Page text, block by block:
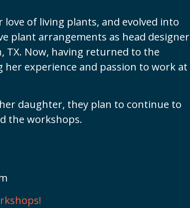
of living plants, and evolved into
plant arrangements as head designer
TX. Now, having returned to the
experience and passion to work at
daughter, they plan to continue to
the workshops.